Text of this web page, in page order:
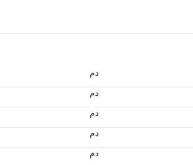
.د.م.
.د.م.
.د.م.
.د.م.
.د.م.